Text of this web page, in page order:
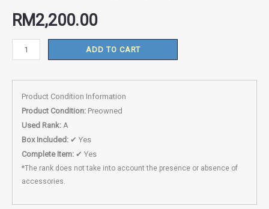
RM2,200.00
ADD TO CART
Product Condition Information
Product Condition: Preowned
Used Rank: A
Box Included: ✔ Yes
Complete Item: ✔ Yes
*The rank does not take into account the presence or absence of
accessories.